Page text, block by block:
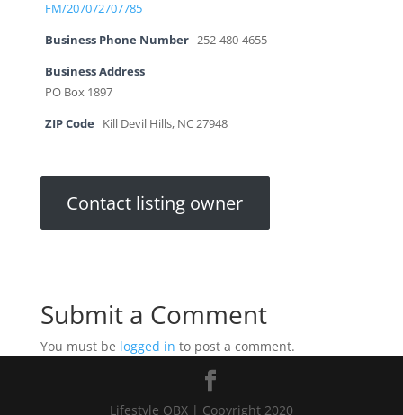
FM/207072707785
Business Phone Number 252-480-4655
Business Address
PO Box 1897
ZIP Code Kill Devil Hills, NC 27948
Contact listing owner
Submit a Comment
You must be logged in to post a comment.
Lifestyle OBX | Copyright 2020